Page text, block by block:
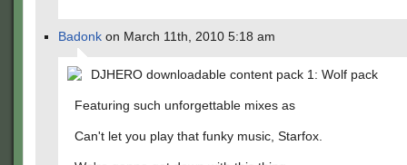
Badonk on March 11th, 2010 5:18 am
DJHERO downloadable content pack 1: Wolf pack
Featuring such unforgettable mixes as
Can't let you play that funky music, Starfox.